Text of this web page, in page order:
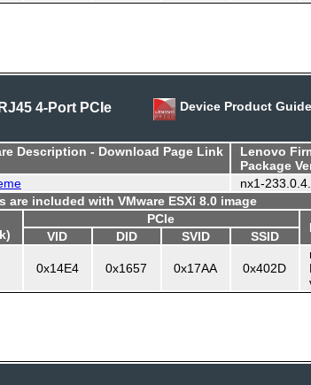
4-Port PCIe
Device Product Guide
Description - Download Page Link
Lenovo
Package
nx1-
are included with VMware ESXi 8.0 image
PCIe
VID DID SVID SSID
0x14E4 0x1657 0x17AA 0x402D